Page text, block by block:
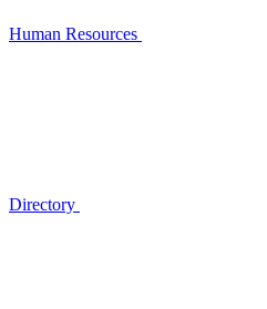
Human Resources
Directory